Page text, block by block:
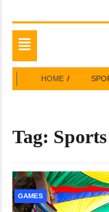
Mega
Toggle
navigation
HOME
Tag:
GAMES